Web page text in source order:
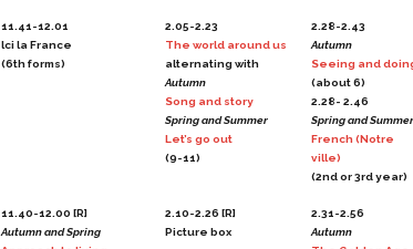
11.41-12.01
lci la France
(6th forms)
2.05-2.23
The world around us
alternating with
Autumn
Song and story
Spring and Summer
Let’s go out
(9-11)
2.28-2.43
Autumn
Seeing and
(about 6)
2.28- 2.46
Spring and
French (Notre
ville)
(2nd or 3rd year)
11.40-12.00 [R]
Autumn and Spring
2.10-2.26 [R]
Picture box
2.31-2.56
Autumn